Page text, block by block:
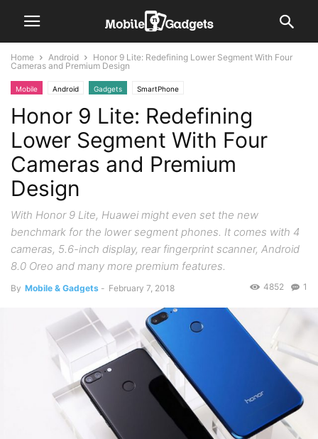
Home Android
Honor 9 Lite: Redefining Lower Segment With Four
Cameras and Premium Design
Mobile Android Gadgets SmartPhone
Honor 9 Lite: Redefining
Lower Segment With Four
Cameras and Premium
Design
With Honor 9 Lite, Huawei might even set the new
benchmark for the lower segment phones. It comes with 4
cameras, 5.6-inch display, rear fingerprint scanner, Android
8.0 Oreo and many more premium features.
By Mobile & Gadgets - February 7, 2018 1
4852